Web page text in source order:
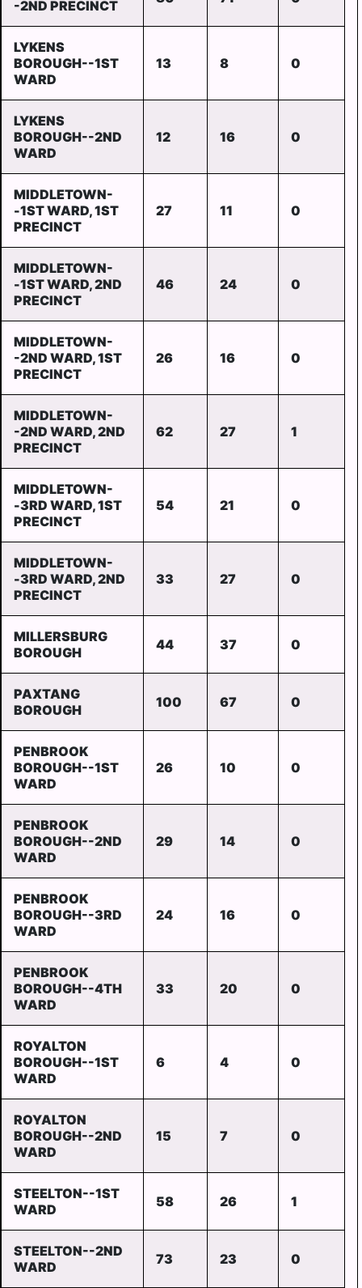
-2ND PRECINCT
LYKENS
BOROUGH--1ST
WARD
13 8 0
LYKENS
BOROUGH--2ND
WARD
12 16 0
MIDDLETOWN-
-1ST WARD, 1ST
PRECINCT
27 11 0
MIDDLETOWN-
-1ST WARD, 2ND
PRECINCT
46 24 0
MIDDLETOWN-
-2ND WARD, 1ST
PRECINCT
26 16 0
MIDDLETOWN-
-2ND WARD, 2ND
PRECINCT
62 27 1
MIDDLETOWN-
-3RD WARD, 1ST
PRECINCT
54 21 0
MIDDLETOWN-
-3RD WARD, 2ND
PRECINCT
33 27 0
MILLERSBURG
BOROUGH
44 37 0
PAXTANG
BOROUGH
100 67 0
PENBROOK
BOROUGH--1ST
WARD
26 10 0
PENBROOK
BOROUGH--2ND
WARD
29 14 0
PENBROOK
BOROUGH--3RD
WARD
24 16 0
PENBROOK
BOROUGH--4TH
WARD
33 20 0
ROYALTON
BOROUGH--1ST
WARD
6 4 0
ROYALTON
BOROUGH--2ND
WARD
15 7 0
STEELTON--1ST
WARD
58 26 1
STEELTON--2ND
WARD
73 23 0